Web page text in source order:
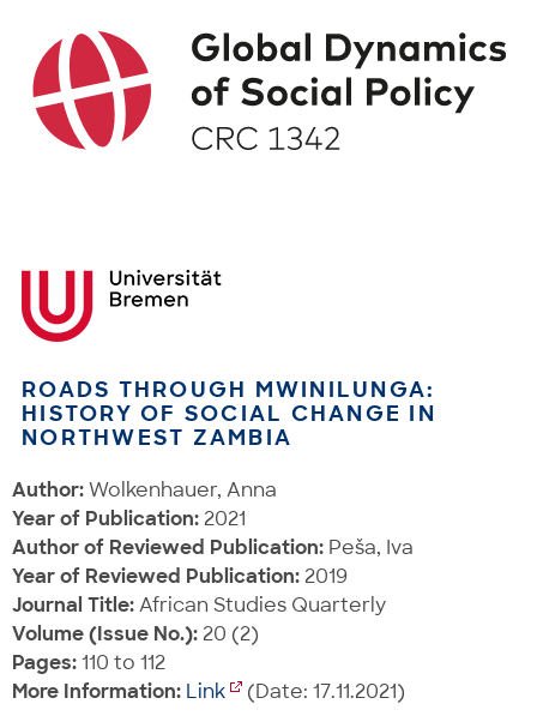
ROADS THROUGH MWINILUNGA:
HISTORY OF SOCIAL CHANGE IN
NORTHWEST ZAMBIA
Author:Wolkenhauer, Anna
Year of Publication: 2021
Author of Reviewed Publication: Peša, Iva
Year of Reviewed Publication: 2019
Journal Title:African Studies Quarterly
Volume (Issue No.): 20 (2)
Pages:110 to 112
More Information: Link (Date: 17.11.2021)